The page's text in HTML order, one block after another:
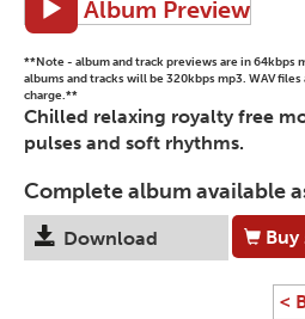
Album Preview
**Note - album and track previews are in 64kbps
albums and tracks will be 320kbps mp3. WAV
charge.**
Chilled relaxing royalty free
pulses and soft rhythms.
Complete album available
Download Buy
<